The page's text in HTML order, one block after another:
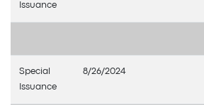
Issuance
Special
Issuance
8/26/2024